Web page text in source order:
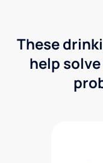
These
help solve